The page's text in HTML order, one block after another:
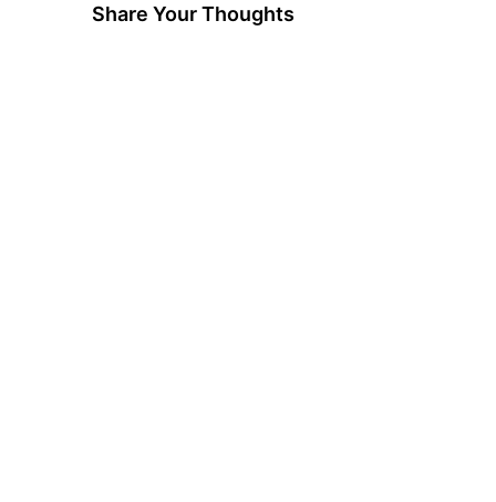
Share Your Thoughts